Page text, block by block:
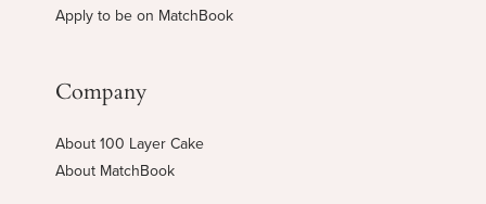
Apply to be on MatchBook
Company
About 100 Layer Cake
About MatchBook